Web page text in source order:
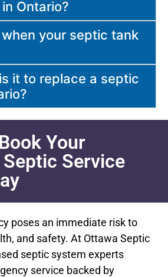
Ontario?
your septic tank
it to replace a septic
Your
Service
poses an immediate risk to
and safety. At Ottawa Septic
septic system experts
service backed by